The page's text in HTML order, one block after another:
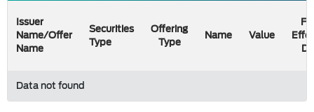
Issuer
Name/Offer
Name
Securities
Type
Offering
Type
Name Value
Data not found